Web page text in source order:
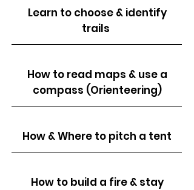
Learn to choose & identify
trails
How to read maps & use a
compass (Orienteering)
How & Where to pitch a tent
How to build a fire & stay